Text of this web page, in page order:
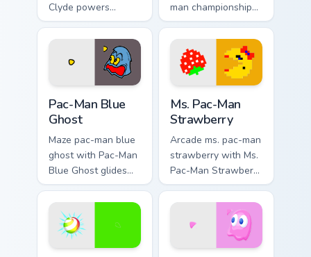
Clyde powers
through clicks with
pellet custom cursor
glow and maze
heat.
man championship
loops on custom
cursor tabs with
vintage arcade
desktop flair.
Pac-Man Blue
Ghost
Maze pac-man blue
ghost with Pac-Man
Blue Ghost glides
your pointer pair
with pixel Pac-Man
custom cursor
charm.
Ms. Pac-Man
Strawberry
Arcade ms. pac-man
strawberry with Ms.
Pac-Man Strawberry
glides your pointer
pair with pixel Pac-
Man custom cursor
charm.